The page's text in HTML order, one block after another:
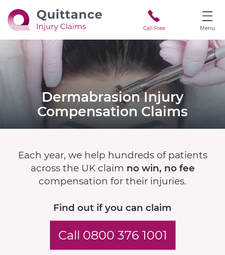
Call Free Menu
Dermabrasion Injury
Compensation Claims
Each year, we help hundreds of patients
across the UK claim no win, no fee
compensation for their injuries.
Find out ifyou can claim
Call 0800 376 1001